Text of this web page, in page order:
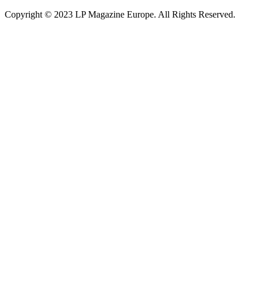
Copyright © 2023 LP Magazine Europe. All Rights Reserved.